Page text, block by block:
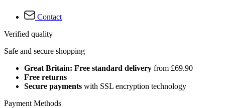
Contact
Verified quality
Safe and secure shopping
Great Britain: Free standard delivery from £69.90
Free returns
Secure payments with SSL encryption technology
Payment Methods